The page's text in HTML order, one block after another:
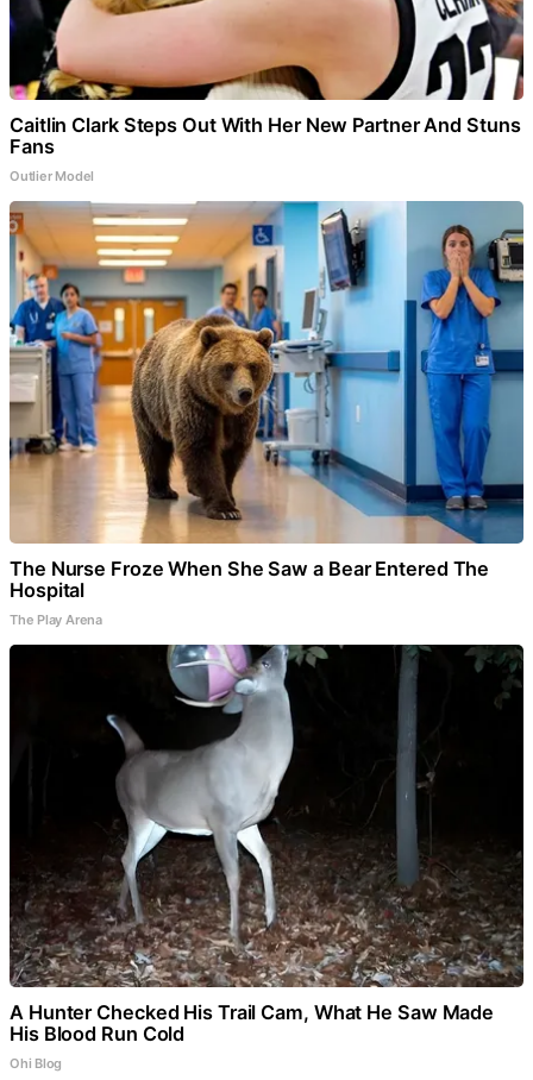
Caitlin Clark Steps Out With Her New Partner And Stuns
Fans
Outlier Model
The Nurse Froze When She Saw a Bear Entered The
Hospital
The Play Arena
A Hunter Checked His Trail Cam, What He Saw Made
His Blood Run Cold
Ohi Blog